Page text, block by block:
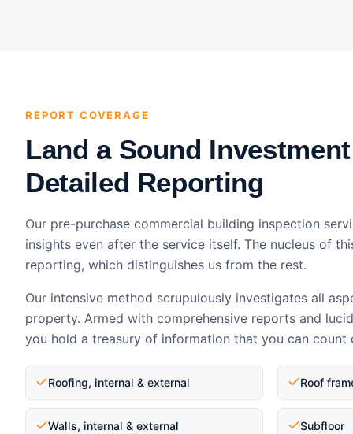
REPORT COVERAGE
Land a Sound
Detailed Reporting
Our pre-purchase commercial building inspection
insights even after the service itself. The nucleus of
reporting, which distinguishes us from the rest.
Our intensive method scrupulously investigates all
property. Armed with comprehensive reports and
you hold a treasury of information that you can count
Roofing, internal & external Roof
Walls, internal & external Subfloor